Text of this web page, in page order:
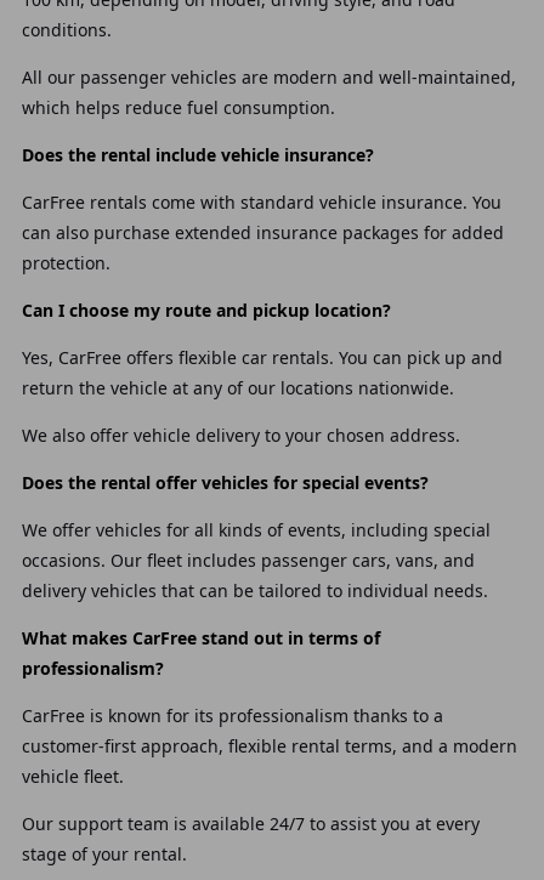
conditions.
All our passenger vehicles are modern and well-maintained,
which helps reduce fuel consumption.
Does the rental include vehicle insurance?
CarFree rentals come with standard vehicle insurance. You
can also purchase extended insurance packages for added
protection.
Can I choose my route and pickup location?
Yes, CarFree offers flexible car rentals. You can pick up and
return the vehicle at any of our locations nationwide.
We also offer vehicle delivery to your chosen address.
Does the rental offer vehicles for special events?
We offer vehicles for all kinds of events, including special
occasions. Our fleet includes passenger cars, vans, and
delivery vehicles that can be tailored to individual needs.
What makes CarFree stand out in terms of
professionalism?
CarFree is known for its professionalism thanks to a
customer-first approach, flexible rental terms, and a modern
vehicle fleet.
Our support team is available 24/7 to assist you at every
stage of your rental.